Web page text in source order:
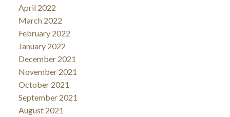
April 2022
March 2022
February 2022
January 2022
December 2021
November 2021
October 2021
September 2021
August 2021